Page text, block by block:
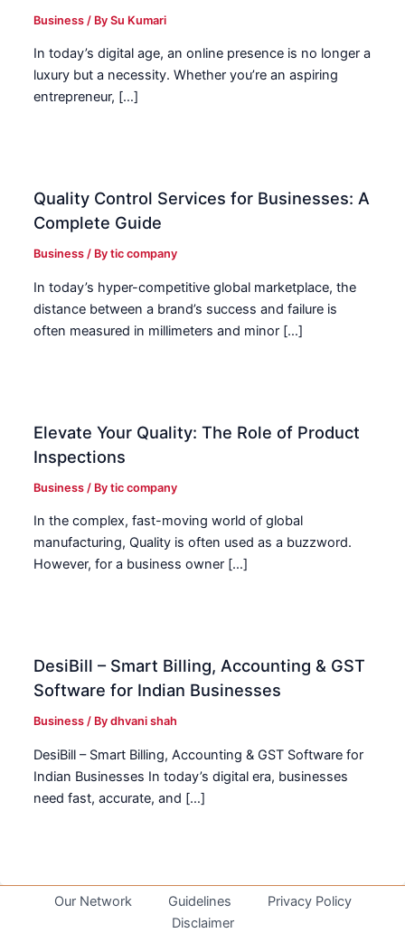
Business / BySu Kumari
In today’s digital age, an online presence is no longer a
luxury but a necessity. Whether you’re an aspiring
entrepreneur, […]
Quality Control Services for Businesses: A
Complete Guide
Business / Bytic company
In today’s hyper-competitive global marketplace, the
distance between a brand’s success and failure is
often measured in millimeters and minor […]
Elevate Your Quality: The Role of Product
Inspections
Business / Bytic company
In the complex, fast-moving world of global
manufacturing, Quality is often used as a buzzword.
However, for a business owner […]
DesiBill – Smart Billing, Accounting & GST
Software for Indian Businesses
Business / Bydhvani shah
DesiBill – Smart Billing, Accounting & GST Software for
Indian Businesses In today’s digital era, businesses
need fast, accurate, and […]
Our Network Guidelines
Privacy Policy
Disclaimer